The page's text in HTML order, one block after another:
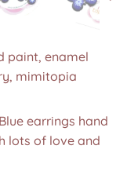
paint, enamel
mimitopia
earrings hand
lots of love and